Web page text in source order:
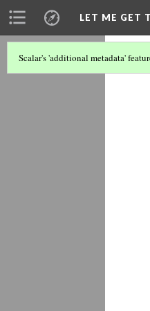
LET ME GET
Scalar's 'additional metadata'